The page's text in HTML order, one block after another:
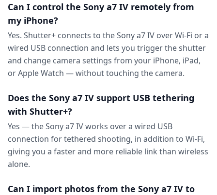
Can I control the Sony a7 IV remotely from
my iPhone?
Yes. Shutter+ connects to the Sony a7 IV over Wi-Fi or a
wired USB connection and lets you trigger the shutter
and change camera settings from your iPhone, iPad,
or Apple Watch — without touching the camera.
Does the Sony a7 IV support USB tethering
with Shutter+?
Yes — the Sony a7 IV works over a wired USB
connection for tethered shooting, in addition to Wi-Fi,
giving you a faster and more reliable link than wireless
alone.
Can I import photos from the Sony a7 IV to